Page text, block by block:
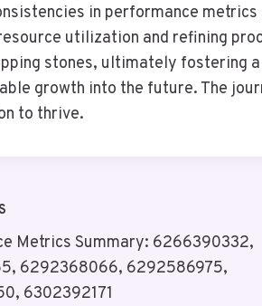
in performance
utilization and refining
stones, ultimately fostering
growth into the future. The
to thrive.
Metrics Summary: 6266390332,
6292368066, 6292586975,
6302392171